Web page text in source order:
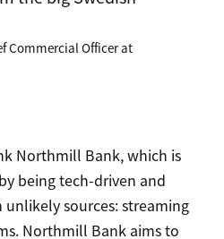
Commercial Officer at
Northmill Bank, which is
being tech-driven and
sources: streaming
Northmill Bank aims to